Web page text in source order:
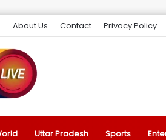
About Us Contact Privacy Policy
Uttar Pradesh Sports